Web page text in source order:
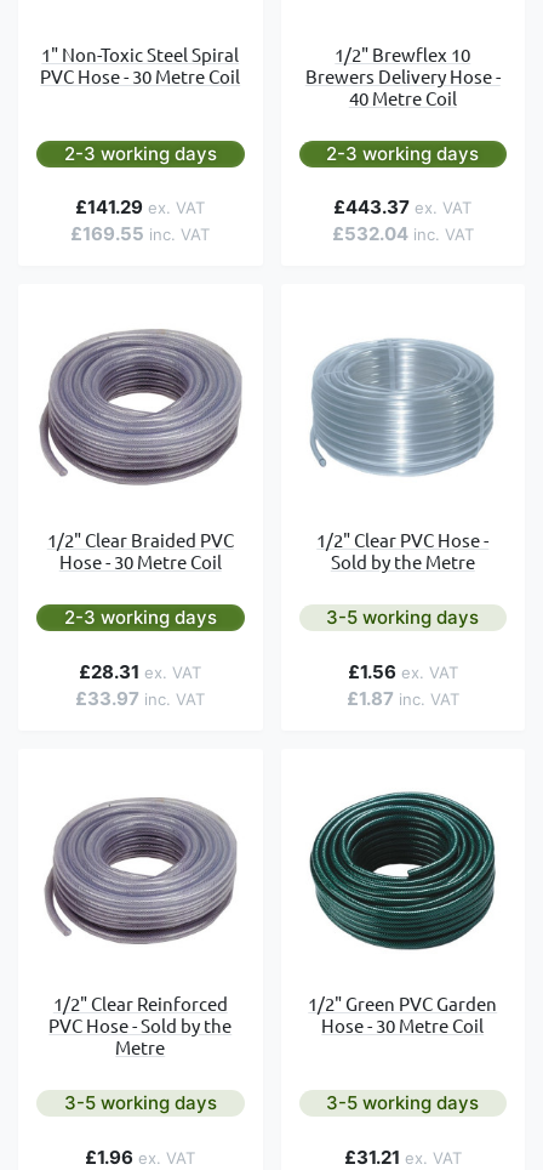
1" Non-Toxic Steel Spiral
PVC Hose - 30 Metre Coil
2-3 working days
£169.55
£141.29
1/2" Brewflex 10
Brewers Delivery Hose -
40 Metre Coil
2-3 working days
£532.04
£443.37
1/2" Clear Braided PVC
Hose - 30 Metre Coil
2-3 working days
£33.97
£28.31
1/2" Clear PVC Hose -
Sold by the Metre
3-5 working days
£1.87
£1.56
1/2" Clear Reinforced
PVC Hose - Sold by the
Metre
3-5 working days
£1.96
1/2" Green PVC Garden
Hose - 30 Metre Coil
3-5 working days
£31.21